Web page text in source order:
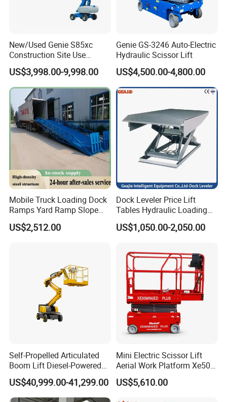
New/Used Genie S85xc
Construction Site Use
Articulating Telescopic Self
Propelled Boom Lift
US$3,998.00-9,998.00
Genie GS-3246 Auto-Electric
Hydraulic Scissor Lift
US$4,500.00-4,800.00
Mobile Truck Loading Dock
Ramps Yard Ramp Slope
Lift Forklift Dock Leveler
US$2,512.00
Dock Leveler Price Lift
Tables Hydraulic Loading
Equipment Scissor Lift
Table
US$1,050.00-2,050.00
Self-Propelled Articulated
Boom Lift Diesel-Powered
Working Height 18 Meters
Suitable for Indoor and
Outdoor Maintenance
US$40,999.00-41,299.00
Mini Electric Scissor Lift
Aerial Work Platform Xe50 /
Xe60 Mini / ED Plus
US$5,610.00